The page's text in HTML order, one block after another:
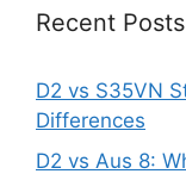
Recent Posts
D2 vs S35VN
Differences
D2 vs Aus 8: